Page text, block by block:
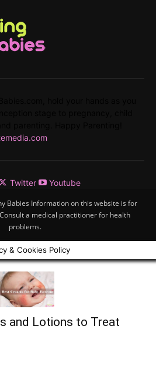
Twitter Youtube
Babies Information on this website is for
a medical practitioner for health
problems.
& Cookies Policy
and Lotions to Treat